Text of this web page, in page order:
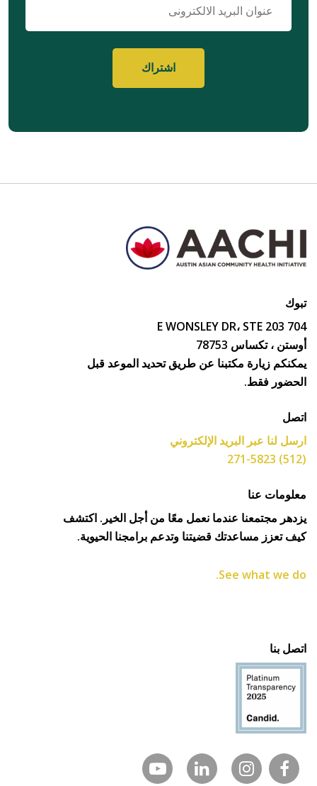
تبوك
704 E WONSLEY DR، STE 203
أوستن ، تكساس 78753
يمكنكم زيارة مكتبنا عن طريق تحديد الموعد قبل
الحضور فقط.
اتصل
ارسل لنا عبر البريد الإلكتروني
(512) 271-5823
معلومات عنا
يزدهر مجتمعنا عندما نعمل معًا من أجل الخير. اكتشف
كيف تعزز مساعدتك قضيتنا وتدعم برامجنا الحيوية.
See what we do.
اتصل بنا